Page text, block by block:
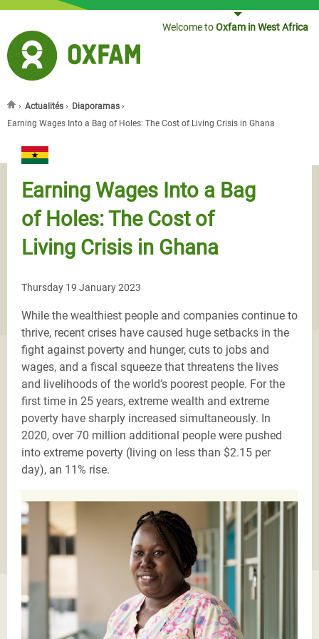
Welcome toOxfam in West Africa
You are here
› Actualités › Diaporamas ›
Earning Wages Into a Bag of Holes: The Cost of Living Crisis in Ghana
Earning Wages Into a Bag
of Holes: The Cost of
Living Crisis in Ghana
Thursday 19 January 2023
While the wealthiest people and companies continue to
thrive, recent crises have caused huge setbacks in the
fight against poverty and hunger, cuts to jobs and
wages, and a fiscal squeeze that threatens the lives
and livelihoods of the world’s poorest people. For the
first time in 25 years, extreme wealth and extreme
poverty have sharply increased simultaneously. In
2020, over 70 million additional people were pushed
into extreme poverty (living on less than $2.15 per
day), an 11% rise.